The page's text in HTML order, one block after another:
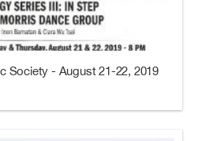
Society - August 21-22, 2019